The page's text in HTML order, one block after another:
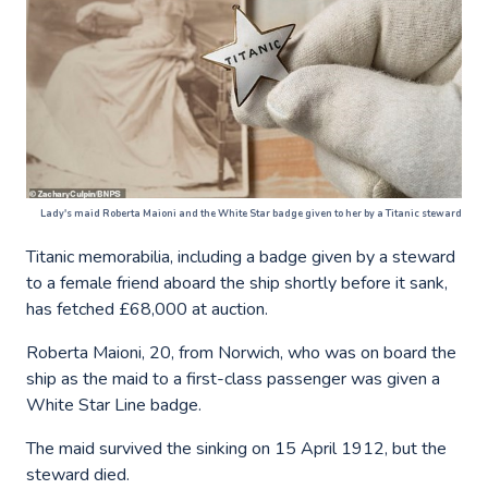
Lady's maid Roberta Maioni and the White Star badge given to her by a Titanic steward
Titanic memorabilia, including a badge given by a steward
to a female friend aboard the ship shortly before it sank,
has fetched £68,000 at auction.
Roberta Maioni, 20, from Norwich, who was on board the
ship as the maid to a first-class passenger was given a
White Star Line badge.
The maid survived the sinking on 15 April 1912, but the
steward died.